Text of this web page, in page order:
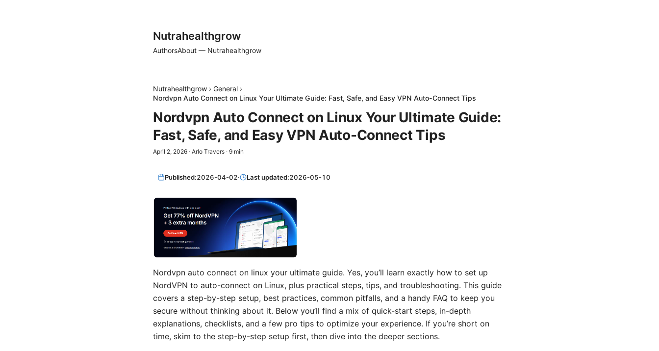
Nutrahealthgrow
AuthorsAbout — Nutrahealthgrow
Nutrahealthgrow › General ›
Nordvpn Auto Connect on Linux Your Ultimate Guide: Fast, Safe, and Easy VPN Auto-Connect Tips
Nordvpn Auto Connect on Linux Your Ultimate Guide:
Fast, Safe, and Easy VPN Auto-Connect Tips
April 2, 2026 · Arlo Travers · 9 min
Published:2026-04-02· Last updated:2026-05-10
Nordvpn auto connect on linux your ultimate guide. Yes, you’ll learn exactly how to set up
NordVPN to auto-connect on Linux, plus practical steps, tips, and troubleshooting. This guide
covers a step-by-step setup, best practices, common pitfalls, and a handy FAQ to keep you
secure without thinking about it. Below you’ll find a mix of quick-start steps, in-depth
explanations, checklists, and a few pro tips to optimize your experience. If you’re short on
time, skim to the step-by-step setup first, then dive into the deeper sections.